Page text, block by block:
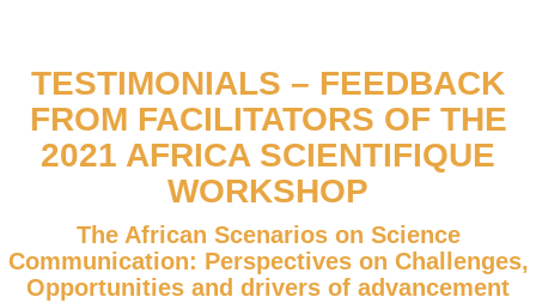
TESTIMONIALS – FEEDBACK
FROM FACILITATORS OF THE
2021 AFRICA SCIENTIFIQUE
WORKSHOP
The African Scenarios on Science
Communication: Perspectives on Challenges,
Opportunities and drivers of advancement